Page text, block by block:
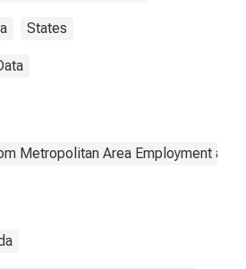
States
Metropolitan Area Employment and